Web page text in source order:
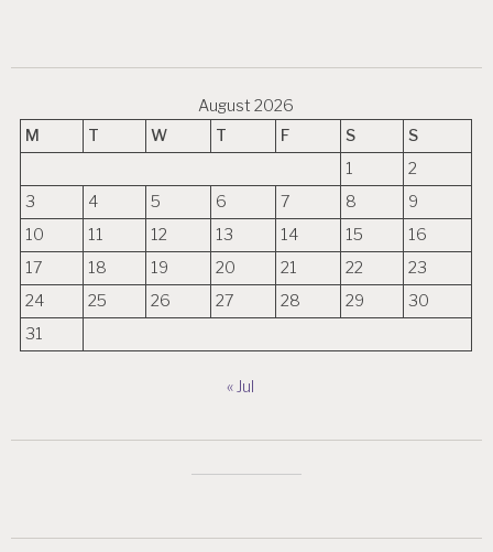
August 2026
M
T W T F S
S
1
2
3
4 5 6 7 8
9
10
11 12 13 14 15
16
17
18 19 20 21 22
23
24
25 26 27 28 29
30
31
« Jul